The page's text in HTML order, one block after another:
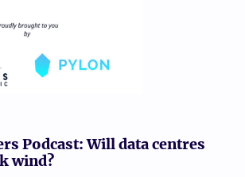
Podcast: Will data centres
wind?